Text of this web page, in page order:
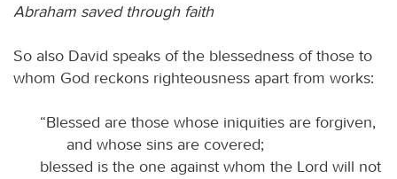
Abraham saved through faith
So also David speaks of the blessedness of those to
whom God reckons righteousness apart from works:
“Blessed are those whose iniquities are forgiven,
and whose sins are covered;
blessed is the one against whom the Lord will not